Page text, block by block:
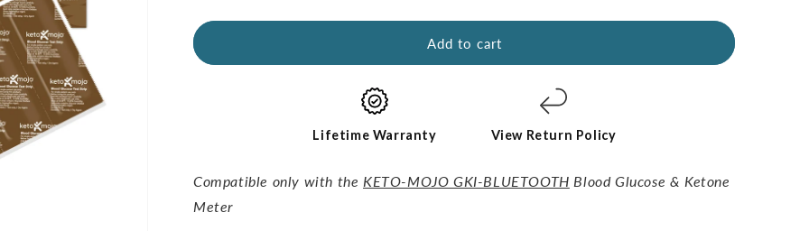
for
for
pack)
Add to cart
Lifetime Warranty View Return Policy
Compatible only with the KETO-MOJO GKI-BLUETOOTH Blood Glucose & Ketone
Meter